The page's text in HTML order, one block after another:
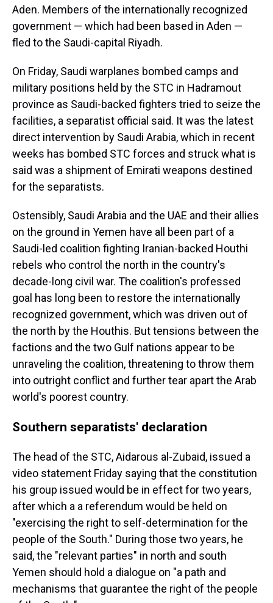
Aden. Members of the internationally recognized
government — which had been based in Aden —
fled to the Saudi-capital Riyadh.
On Friday, Saudi warplanes bombed camps and
military positions held by the STC in Hadramout
province as Saudi-backed fighters tried to seize the
facilities, a separatist official said. It was the latest
direct intervention by Saudi Arabia, which in recent
weeks has bombed STC forces and struck what is
said was a shipment of Emirati weapons destined
for the separatists.
Ostensibly, Saudi Arabia and the UAE and their allies
on the ground in Yemen have all been part of a
Saudi-led coalition fighting Iranian-backed Houthi
rebels who control the north in the country's
decade-long civil war. The coalition's professed
goal has long been to restore the internationally
recognized government, which was driven out of
the north by the Houthis. But tensions between the
factions and the two Gulf nations appear to be
unraveling the coalition, threatening to throw them
into outright conflict and further tear apart the Arab
world's poorest country.
Southern separatists' declaration
The head of the STC, Aidarous al-Zubaid, issued a
video statement Friday saying that the constitution
his group issued would be in effect for two years,
after which a a referendum would be held on
"exercising the right to self-determination for the
people of the South." During those two years, he
said, the "relevant parties" in north and south
Yemen should hold a dialogue on "a path and
mechanisms that guarantee the right of the people